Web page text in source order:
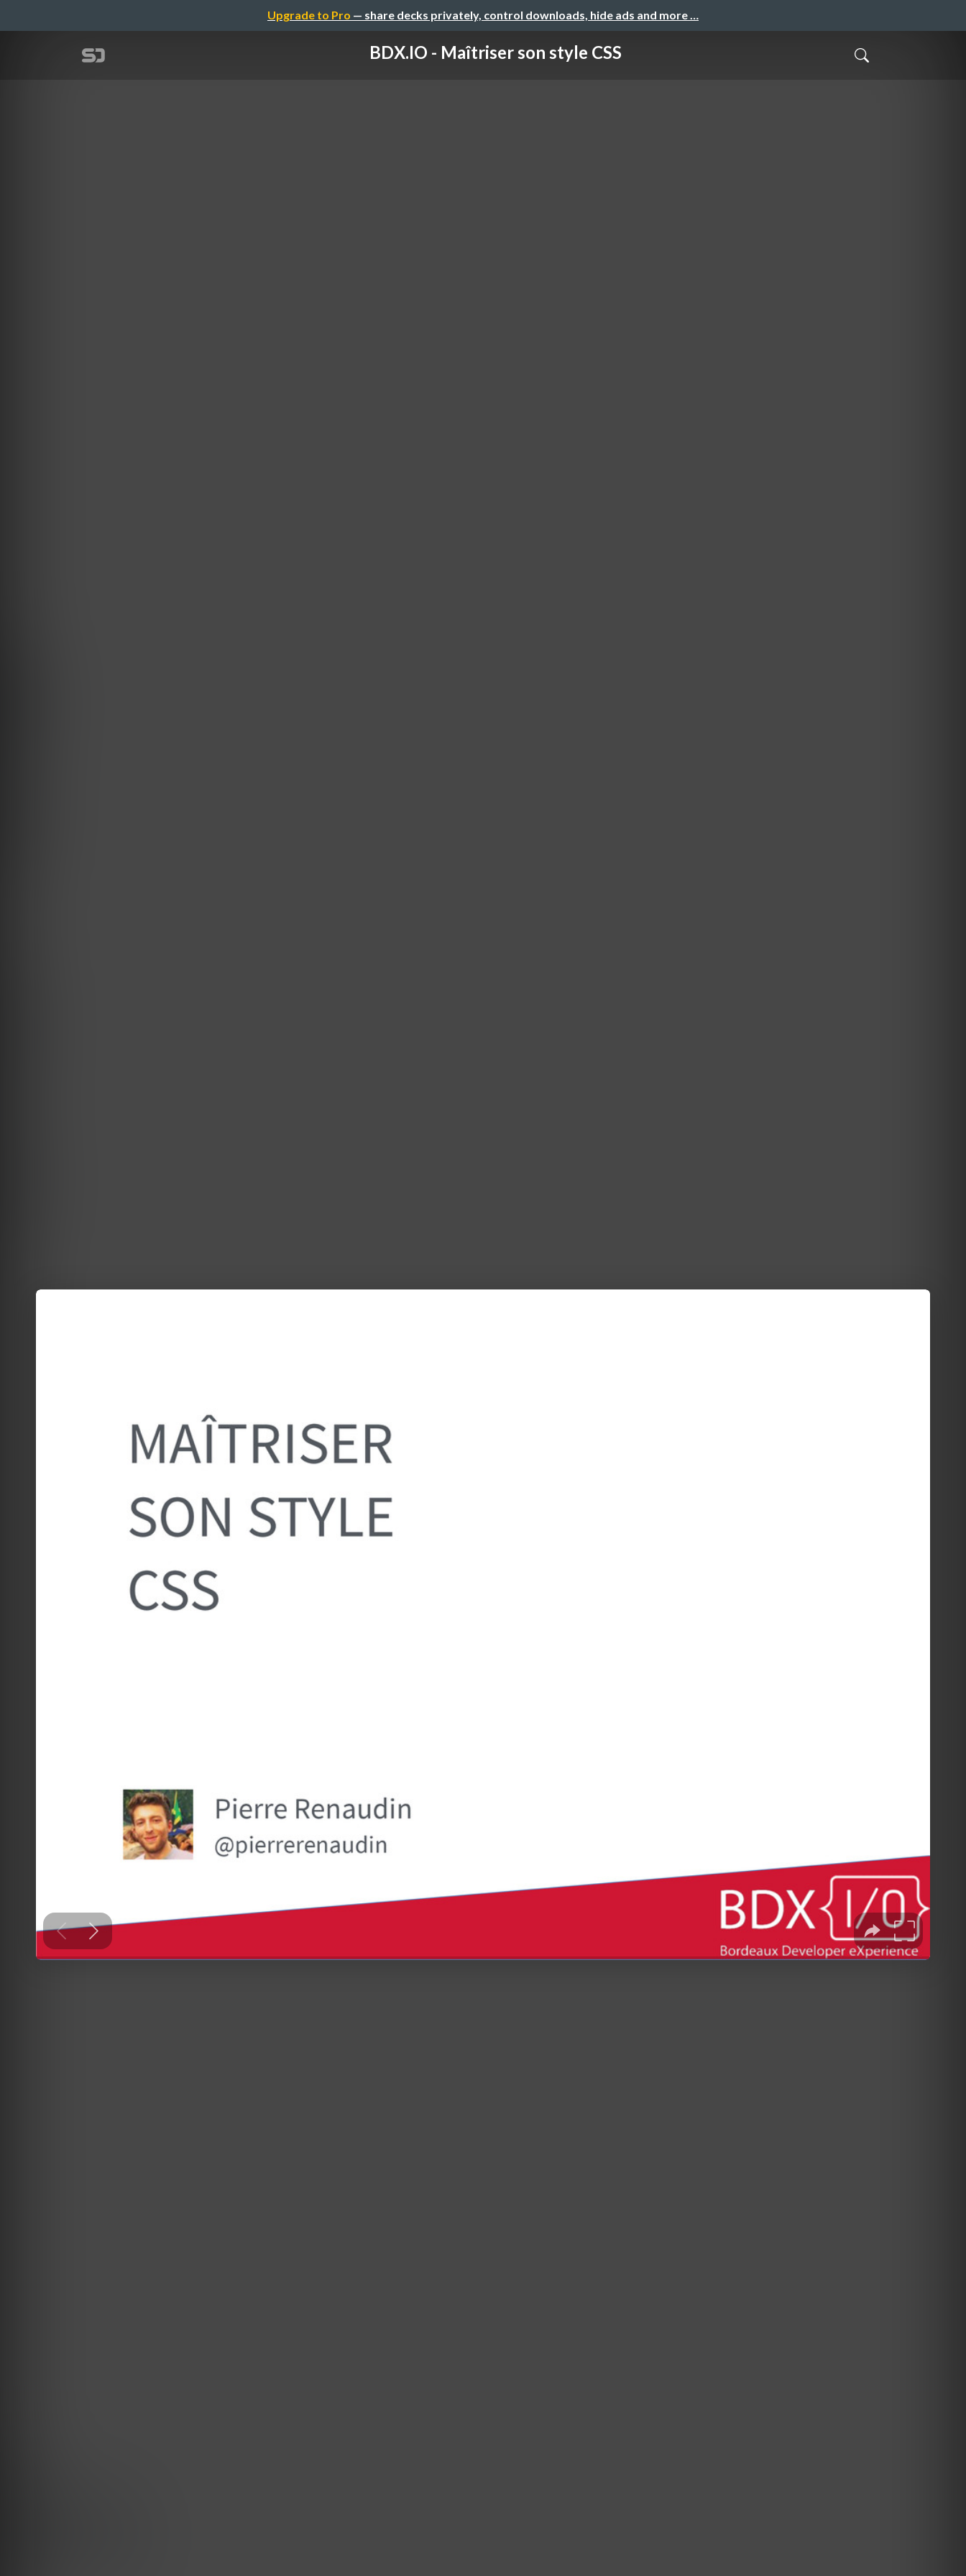
Upgrade to Pro — share decks privately, control downloads, hide ads and more …
BDX.IO - Maîtriser son style CSS